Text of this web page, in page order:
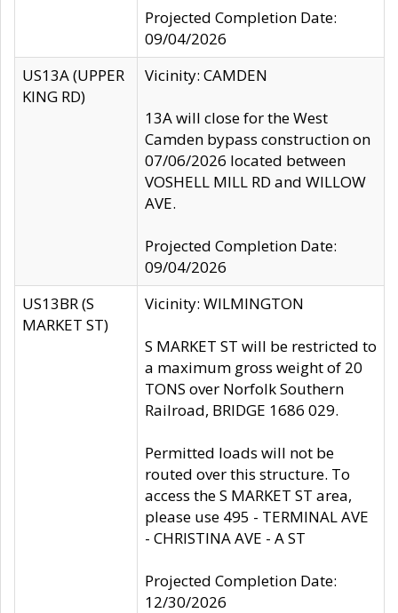
Projected Completion Date:
09/04/2026
US13A (UPPER
KING RD)
Vicinity: CAMDEN
13A will close for the West
Camden bypass construction on
07/06/2026 located between
VOSHELL MILL RD and WILLOW
AVE.
Projected Completion Date:
09/04/2026
US13BR (S
MARKET ST)
Vicinity: WILMINGTON
S MARKET ST will be restricted to
a maximum gross weight of 20
TONS over Norfolk Southern
Railroad, BRIDGE 1686 029.
Permitted loads will not be
routed over this structure. To
access the S MARKET ST area,
please use 495 - TERMINAL AVE
- CHRISTINA AVE - A ST
Projected Completion Date:
12/30/2026